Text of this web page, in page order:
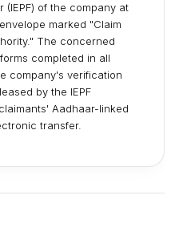
of the company at
marked "Claim
The concerned
completed in all
company's verification
by the IEPF
Aadhaar-linked
transfer.